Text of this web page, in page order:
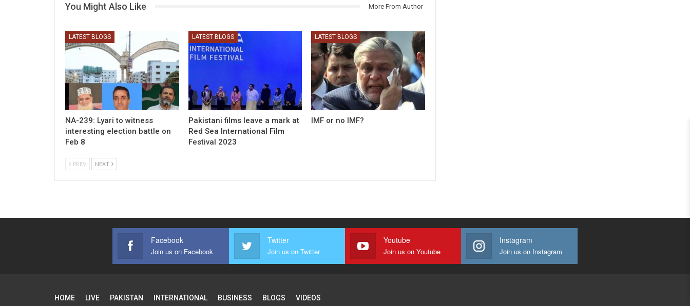
You Might Also Like More From Author
LATEST BLOGS
NA-239: Lyari to witness
interesting election battle on
Feb 8
LATEST BLOGS
Pakistani films leave a mark at
Red Sea International Film
Festival 2023
LATEST BLOGS
IMF or no IMF?
PREV NEXT
Facebook
Join us on Facebook
Twitter
Join us on Twitter
Youtube
Join us on Youtube
Instagram
Join us on Instagram
HOME LIVE PAKISTAN INTERNATIONAL BUSINESS BLOGS VIDEOS